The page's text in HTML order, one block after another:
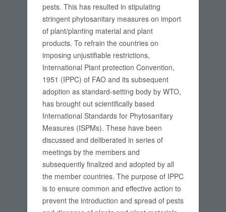
pests. This has resulted in stipulating
stringent phytosanitary measures on import
of plant/planting material and plant
products. To refrain the countries on
imposing unjustifiable restrictions,
International Plant protection Convention,
1951 (IPPC) of FAO and its subsequent
adoption as standard-setting body by WTO,
has brought out scientifically based
International Standards for Phytosanitary
Measures (ISPMs). These have been
discussed and deliberated in series of
meetings by the members and
subsequently finalized and adopted by all
the member countries. The purpose of IPPC
is to ensure common and effective action to
prevent the introduction and spread of pests